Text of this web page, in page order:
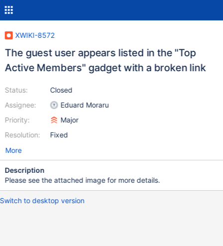
XWIKI-8572
The guest user appears listed in the "Top
Active Members" gadget with a broken link
Status:
Assignee:
Priority:
Resolution:
Closed
Eduard Moraru
Major
Fixed
More
Description
Please see the attached image for more details.
Switch to desktop version